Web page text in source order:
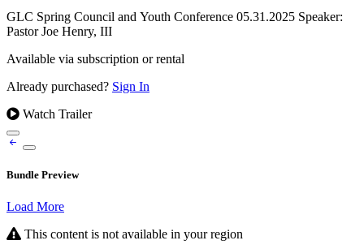
GLC Spring Council and Youth Conference 05.31.2025 Speaker:
Pastor Joe Henry, III
Available via subscription or rental
Already purchased? Sign In
Watch Trailer
Bundle Preview
Load More
This content is not available in your region